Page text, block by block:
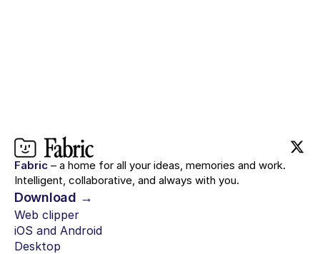
Fabric – a home for all your ideas, memories and work.
Intelligent, collaborative, and always with you.
Download →
Web clipper
iOS and Android
Desktop